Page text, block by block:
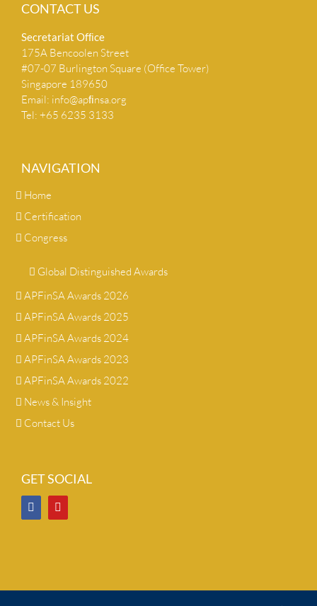
CONTACT US
Secretariat Ofﬁce
175A Bencoolen Street
#07-07 Burlington Square (Office Tower)
Singapore 189650
Email: info@apﬁnsa.org
Tel: +65 6235 3133
NAVIGATION
Home
Certification
Congress
Global Distinguished Awards
APFinSA Awards 2026
APFinSA Awards 2025
APFinSA Awards 2024
APFinSA Awards 2023
APFinSA Awards 2022
News & Insight
Contact Us
GET SOCIAL